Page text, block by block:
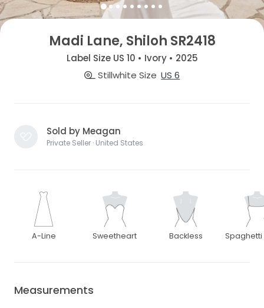
Madi Lane, Shiloh SR2418
Label Size US 10 • Ivory • 2025
Stillwhite Size US 6
Sold by Meagan
Private Seller · United States
A-Line Sweetheart Backless Spaghetti
Measurements